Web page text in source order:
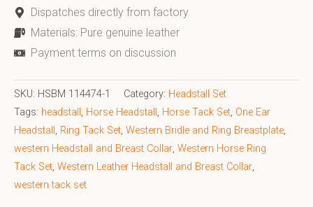
Dispatches directly from factory
Materials: Pure genuine leather
Payment terms on discussion
SKU: HSBM 114474-1 Category: Headstall Set
Tags: headstall, Horse Headstall, Horse Tack Set, One Ear
Headstall, Ring Tack Set, Western Bridle and Ring Breastplate,
western Headstall and Breast Collar, Western Horse Ring
Tack Set, Western Leather Headstall and Breast Collar,
western tack set